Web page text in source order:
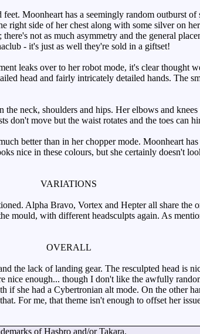
Moonheart has a seemingly random outburst of
right side of her chest along with some silver on
not as much asymmetry and the general
- it's just as well they're sold in a giftset!
leaks over to her robot mode, it's clear thought
head and fairly intricately detailed hands. The
neck, shoulders and hips. Her elbows and
don't move but the waist rotates and the toes can
better than in her chopper mode. Moonheart
nice in these colours, but she certainly doesn't
VARIATIONS
Alpha Bravo, Vortex and Hepter all share the
mould, with different headsculpts again. As
OVERALL
the lack of landing gear. The resculpted head is
nice enough... though I don't like the awfully
she had a Cybertronian alt mode. On the other
For me, that theme isn't enough to offset her
of Hasbro and/or Takara.